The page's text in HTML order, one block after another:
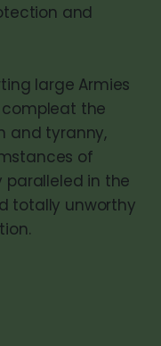
and
large Armies
the
and tyranny,
of
paralleled in the
totally unworthy